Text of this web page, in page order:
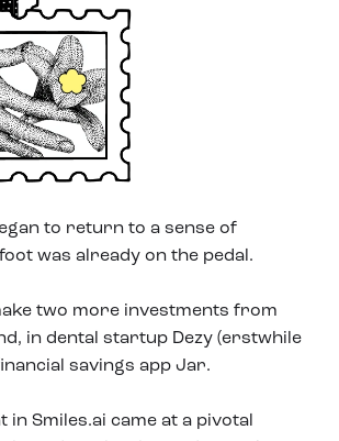
to return to a sense of
was already on the pedal.
two more investments from
in dental startup Dezy (erstwhile
savings app Jar.
in Smiles.ai came at a pivotal